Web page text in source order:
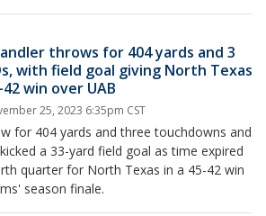
throws for 404 yards and 3
with field goal giving North Texas
42 win over UAB
25, 2023 6:35pm CST
for 404 yards and three touchdowns and
a 33-yard field goal as time expired
quarter for North Texas in a 45-42 win
season finale.